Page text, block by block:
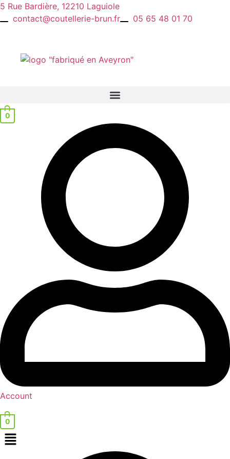
Skip
5 Rue Bardière, 12210 Laguiole
contact@coutellerie-brun.fr
05 65 48 01 70
0
Account
0
Menu